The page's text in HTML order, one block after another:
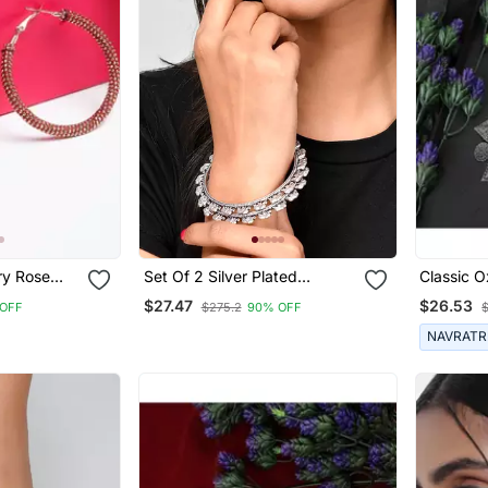
Hoop
Set Of 2 Silver Plated
Oxidised Elephant Shaped
Bangles
$27.47 $275.2 90% OFF
Classic
Shaped
Earring
Women
$26.53